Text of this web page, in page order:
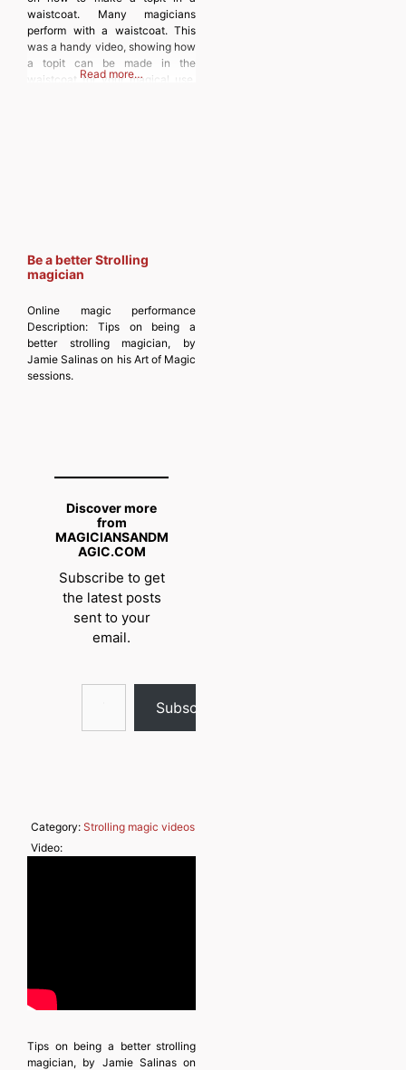
waistcoat. Many magicians
perform with a waistcoat. This
was a handy video, showing how
a topit can be made in the
waistcoat for your magical use.
Read more…
Be a better Strolling
magician
Online magic performance
Description: Tips on being a
better strolling magician, by
Jamie Salinas on his Art of Magic
sessions.
Discover more
from
MAGICIANSANDM
AGIC.COM
Subscribe to get
the latest posts
sent to your
email.
Type your email…
Subscribe
Category:Strolling magic videos
Video:
Tips on being a better strolling
magician, by Jamie Salinas on